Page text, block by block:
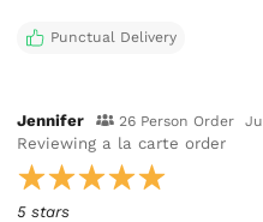
Punctual Delivery
Jennifer 26 Person Order
Reviewing a la carte order
5 stars